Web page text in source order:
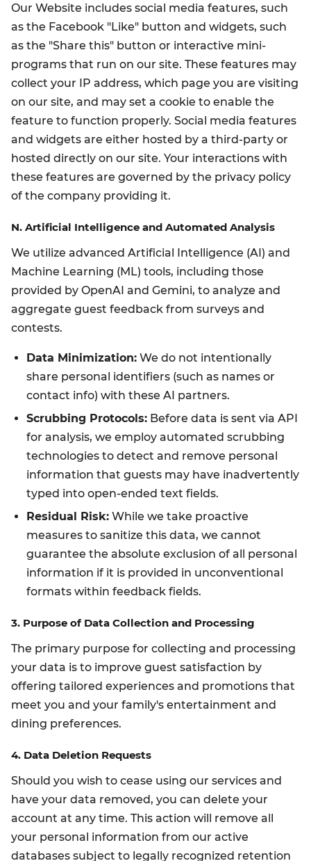
Our Website includes social media features, such
as the Facebook "Like" button and widgets, such
as the "Share this" button or interactive mini-
programs that run on our site. These features may
collect your IP address, which page you are visiting
on our site, and may set a cookie to enable the
feature to function properly. Social media features
and widgets are either hosted by a third-party or
hosted directly on our site. Your interactions with
these features are governed by the privacy policy
of the company providing it.
N. Artificial Intelligence and Automated Analysis
We utilize advanced Artificial Intelligence (AI) and
Machine Learning (ML) tools, including those
provided by OpenAI and Gemini, to analyze and
aggregate guest feedback from surveys and
contests.
Data Minimization: We do not intentionally
share personal identifiers (such as names or
contact info) with these AI partners.
Scrubbing Protocols: Before data is sent via API
for analysis, we employ automated scrubbing
technologies to detect and remove personal
information that guests may have inadvertently
typed into open-ended text fields.
Residual Risk: While we take proactive
measures to sanitize this data, we cannot
guarantee the absolute exclusion of all personal
information if it is provided in unconventional
formats within feedback fields.
3. Purpose of Data Collection and Processing
The primary purpose for collecting and processing
your data is to improve guest satisfaction by
offering tailored experiences and promotions that
meet you and your family's entertainment and
dining preferences.
4. Data Deletion Requests
Should you wish to cease using our services and
have your data removed, you can delete your
account at any time. This action will remove all
your personal information from our active
databases subject to legally recognized retention